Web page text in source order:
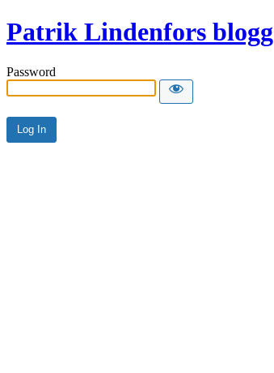
Patrik Lindenfors blogg
Password